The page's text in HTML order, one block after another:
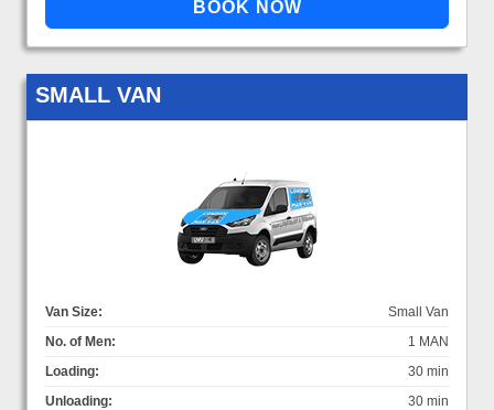
SMALL VAN
Van Size:
Small Van
No. of Men:
1 MAN
Loading:
30 min
Unloading:
30 min